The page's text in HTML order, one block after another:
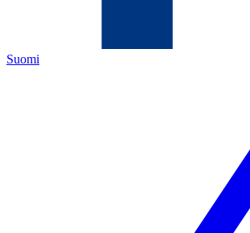
Suomi